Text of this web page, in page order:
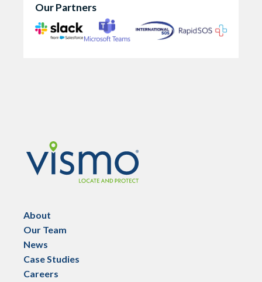
Our Partners
About
Our Team
News
Case Studies
Careers